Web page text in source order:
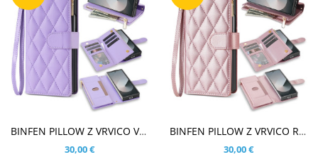
BINFEN PILLOW Z VRVICO VIJOLIČEN ETUI ZA SAMSUNG GALAXY Z FOLD8 ULTRA
30,00 €
BINFEN PILLOW Z VRVICO ROSE GOLD ETUI ZA SAMSUNG GALAXY Z FOLD8 ULTRA
30,00 €